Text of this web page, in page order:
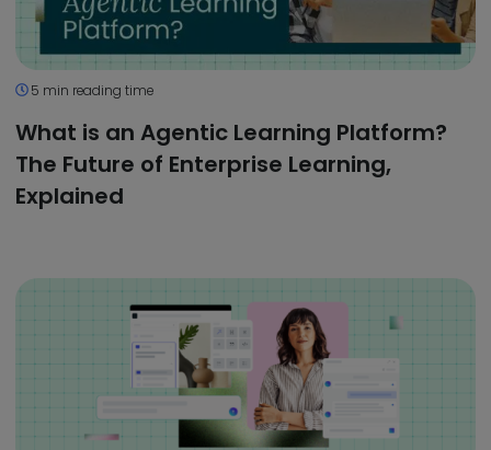
5 min reading time
What is an Agentic Learning Platform?
The Future of Enterprise Learning,
Explained